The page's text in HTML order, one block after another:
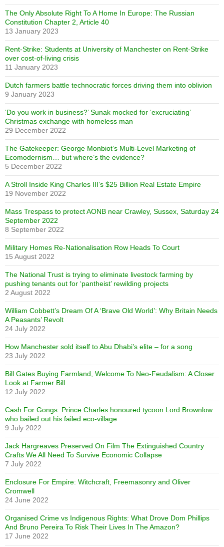
The Only Absolute Right To A Home In Europe: The Russian
Constitution Chapter 2, Article 40
13 January 2023
Rent-Strike: Students at University of Manchester on Rent-Strike
over cost-of-living crisis
11 January 2023
Dutch farmers battle technocratic forces driving them into oblivion
9 January 2023
‘Do you work in business?’ Sunak mocked for ‘excruciating’
Christmas exchange with homeless man
29 December 2022
The Gatekeeper: George Monbiot’s Multi-Level Marketing of
Ecomodernism… but where’s the evidence?
5 December 2022
A Stroll Inside King Charles III’s $25 Billion Real Estate Empire
19 November 2022
Mass Trespass to protect AONB near Crawley, Sussex, Saturday 24
September 2022
8 September 2022
Military Homes Re-Nationalisation Row Heads To Court
15 August 2022
The National Trust is trying to eliminate livestock farming by
pushing tenants out for ‘pantheist’ rewilding projects
2 August 2022
William Cobbett’s Dream Of A ‘Brave Old World’: Why Britain Needs
A Peasants’ Revolt
24 July 2022
How Manchester sold itself to Abu Dhabi’s elite – for a song
23 July 2022
Bill Gates Buying Farmland, Welcome To Neo-Feudalism: A Closer
Look at Farmer Bill
12 July 2022
Cash For Gongs: Prince Charles honoured tycoon Lord Brownlow
who bailed out his failed eco-village
9 July 2022
Jack Hargreaves Preserved On Film The Extinguished Country
Crafts We All Need To Survive Economic Collapse
7 July 2022
Enclosure For Empire: Witchcraft, Freemasonry and Oliver
Cromwell
24 June 2022
Organised Crime vs Indigenous Rights: What Drove Dom Phillips
And Bruno Pereira To Risk Their Lives In The Amazon?
17 June 2022